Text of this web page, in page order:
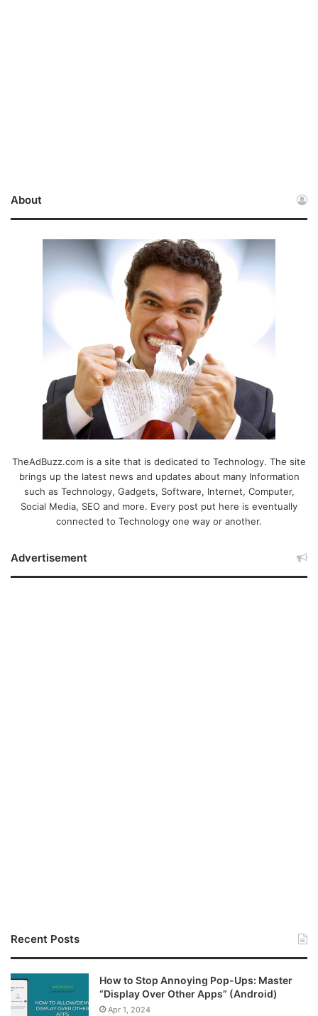
About
TheAdBuzz.com is a site that is dedicated to Technology. The site
brings up the latest news and updates about many Information
such as Technology, Gadgets, Software, Internet, Computer,
Social Media, SEO and more. Every post put here is eventually
connected to Technology one way or another.
Advertisement
Recent Posts
How to Stop Annoying Pop-Ups: Master
“Display Over Other Apps” (Android)
Apr 1, 2024